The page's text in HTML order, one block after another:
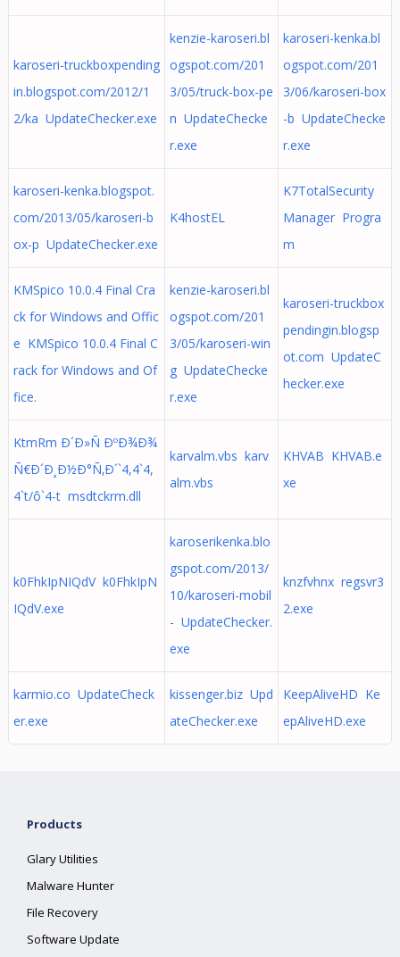
karoseri-truckboxpending
in.blogspot.com/2012/1
2/ka UpdateChecker.exe
kenzie-karoseri.bl
ogspot.com/201
3/05/truck-box-pe
n UpdateChecke
r.exe
karoseri-kenka.bl
ogspot.com/201
3/06/karoseri-box
-b UpdateChecke
r.exe
karoseri-kenka.blogspot.
com/2013/05/karoseri-b
ox-p UpdateChecker.exe
K4hostEL
K7TotalSecurity
Manager Progra
m
KMSpico 10.0.4 Final Cra
ck for Windows and Offic
e KMSpico 10.0.4 Final C
rack for Windows and Of
fice.
kenzie-karoseri.bl
ogspot.com/201
3/05/karoseri-win
g UpdateChecke
r.exe
karoseri-truckbox
pendingin.blogsp
ot.com UpdateC
hecker.exe
KtmRm Ð´Ð»Ñ ÐºÐ¾Ð¾
Ñ€Ð´Ð¸Ð½Ð°Ñ‚Ð´`4,4`4,
4`t/ô`4-t msdtckrm.dll
karvalm.vbs karv
alm.vbs
KHVAB KHVAB.e
xe
k0FhkIpNIQdV k0FhkIpN
IQdV.exe
karoserikenka.blo
gspot.com/2013/
10/karoseri-mobil
- UpdateChecker.
exe
knzfvhnx regsvr3
2.exe
karmio.co UpdateCheck
er.exe
kissenger.biz Upd
ateChecker.exe
KeepAliveHD Ke
epAliveHD.exe
Products
Glary Utilities
Malware Hunter
File Recovery
Software Update